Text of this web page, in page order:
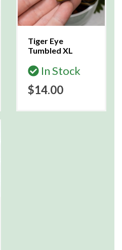
Tiger Eye
Tumbled XL
In Stock
$14.00